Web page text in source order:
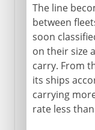
The line
between
soon
on their size
carry. From
its ships
carrying
rate less